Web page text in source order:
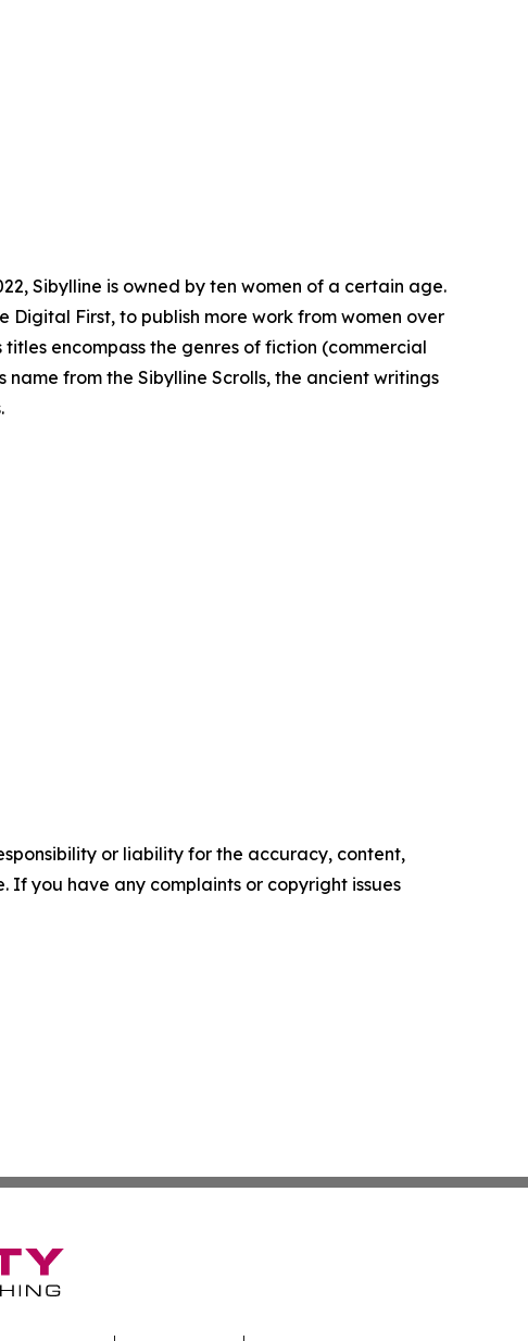
Sibylline is owned by ten women of a certain age.
Digital First, to publish more work from women over
encompass the genres of fiction (commercial
from the Sibylline Scrolls, the ancient writings
or liability for the accuracy, content,
If you have any complaints or copyright issues